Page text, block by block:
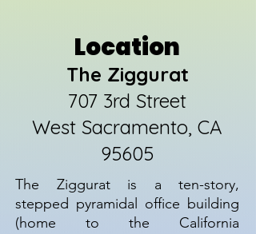
Location
The Ziggurat
707 3rd Street
West Sacramento, CA
95605
The Ziggurat is a ten-story,
stepped pyramidal office building
(home to the California